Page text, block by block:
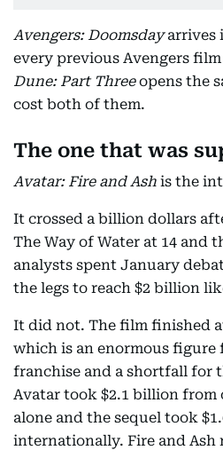
Avengers: Doomsdayarrives
every previous Avengers
Dune: Part Threeopens the
cost both of them.
The one that was
Avatar: Fire and Ash is the
It crossed a billion dollars
The Way of Water at 14 and
analysts spent January
the legs to reach $2 billion
It did not. The film finished
which is an enormous figure
franchise and a shortfall for
Avatar took $2.1 billion from
alone and the sequel took
internationally. Fire and Ash